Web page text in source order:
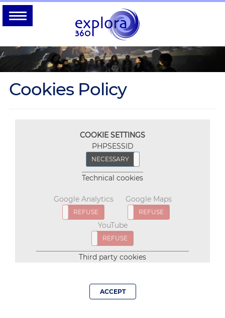
Cookies Policy
COOKIE SETTINGS
PHPSESSID
NECESSARY
Technical cookies
Google Analytics
REFUSE
Google Maps
ACCEPT REFUSE
YouTube
REFUSE
Third party cookies
ACCEPT